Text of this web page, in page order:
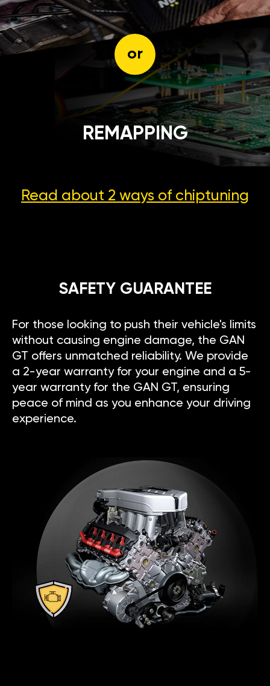
or
REMAPPING
Read about 2 ways of chiptuning
SAFETY GUARANTEE
For those looking to push their vehicle's limits
without causing engine damage, the GAN
GT offers unmatched reliability. We provide
a 2-year warranty for your engine and a 5-
year warranty for the GAN GT, ensuring
peace of mind as you enhance your driving
experience.